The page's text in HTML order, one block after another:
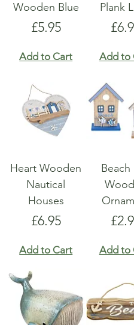
Wooden Blue
Price
£5.95
Add to Cart
Plank
Add to
Heart Wooden
Nautical
Houses
Price
£6.95
Add to Cart
Beach
Add to